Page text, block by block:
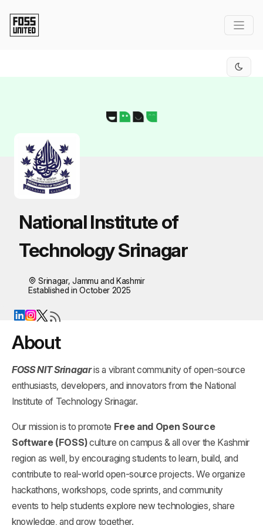
National Institute of
Technology Srinagar
Srinagar, Jammu and Kashmir
Established in October 2025
About
FOSS NIT Srinagaris a vibrant community of open-source
enthusiasts, developers, and innovators from the National
Institute of Technology Srinagar.
Our mission is to promote Free and Open Source
Software (FOSS)culture on campus & all over the Kashmir
region as well, by encouraging students to learn, build, and
contribute to real-world open-source projects. We organize
hackathons, workshops, code sprints, and community
events to help students explore new technologies, share
knowledge, and grow together.